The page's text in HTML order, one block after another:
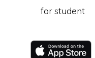
for student